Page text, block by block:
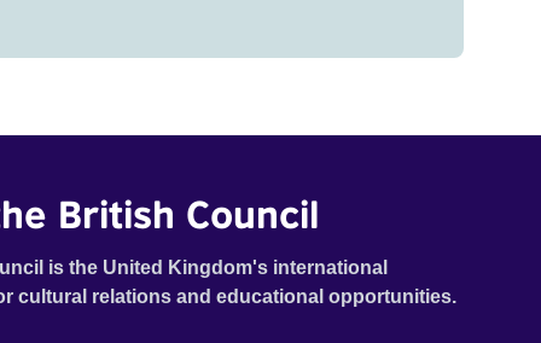
British Council
is the United Kingdom's international
cultural relations and educational opportunities.